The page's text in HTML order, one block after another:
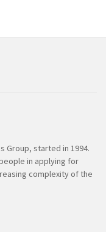
Group, started in 1994.
in applying for
complexity of the